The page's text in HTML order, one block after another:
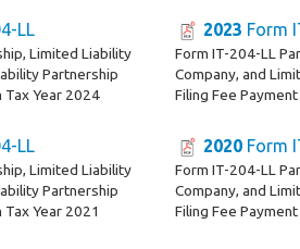
LL
Limited Liability
Partnership
Tax Year 2024
2023 Form
Form IT-204-LL
Company, and
Filing Fee
LL
Limited Liability
Partnership
Year 2021
2020Form
Form IT-204-LL
Company, and
Filing Fee